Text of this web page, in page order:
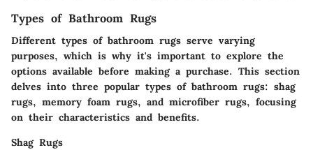
Types of Bathroom Rugs
Different types of bathroom rugs serve varying
purposes, which is why it's important to explore the
options available before making a purchase. This section
delves into three popular types of bathroom rugs: shag
rugs, memory foam rugs, and microfiber rugs, focusing
on their characteristics and benefits.
Shag Rugs